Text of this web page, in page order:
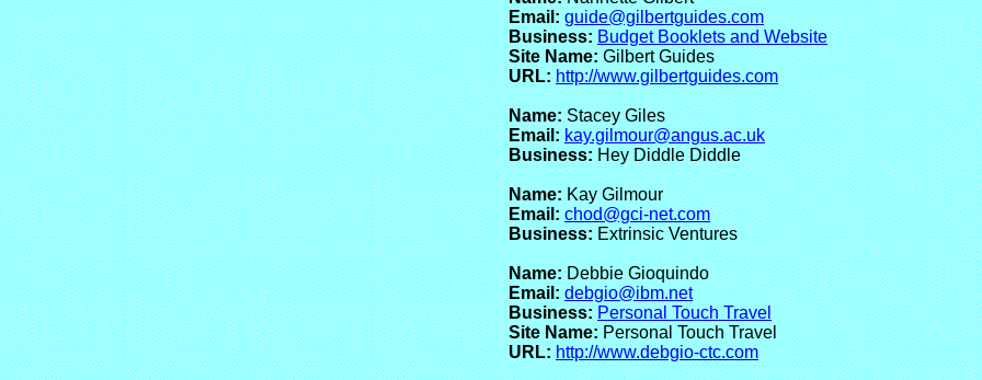
Email: guide@gilbertguides.com
Business:Budget Booklets and Website
Site Name:Gilbert Guides
URL: http://www.gilbertguides.com
Name:Stacey Giles
Email:kay.gilmour@angus.ac.uk
Business:Hey Diddle Diddle
Name:Kay Gilmour
Email:chod@gci-net.com
Business:Extrinsic Ventures
Name:Debbie Gioquindo
Email:debgio@ibm.net
Business:Personal Touch Travel
Site Name:Personal Touch Travel
URL:http://www.debgio-ctc.com